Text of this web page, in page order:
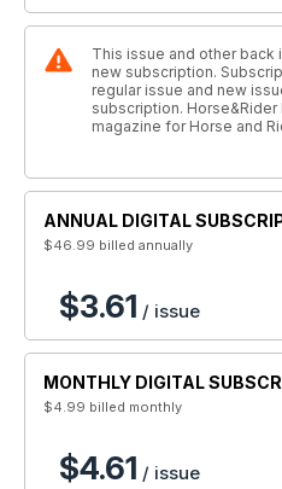
This issue and other back
new subscription.
regular issue and new
subscription.
magazine for Horse and
ANNUAL DIGITAL
$46.99 billed annually
$3.61 / issue
MONTHLY DIGITAL
$4.99 billed monthly
$4.61 / issue